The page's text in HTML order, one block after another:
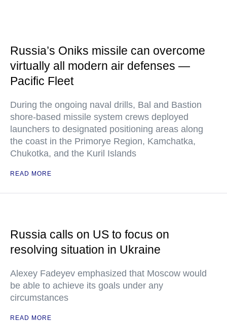
Russia’s Oniks missile can overcome
virtually all modern air defenses —
Pacific Fleet
During the ongoing naval drills, Bal and Bastion
shore-based missile system crews deployed
launchers to designated positioning areas along
the coast in the Primorye Region, Kamchatka,
Chukotka, and the Kuril Islands
READ MORE
Russia calls on US to focus on
resolving situation in Ukraine
Alexey Fadeyev emphasized that Moscow would
be able to achieve its goals under any
circumstances
READ MORE